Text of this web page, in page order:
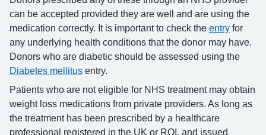
can be accepted provided they are well and are using the
medication correctly. It is important to check the entry for
any underlying health conditions that the donor may have.
Donors who are diabetic should be assessed using the
Diabetes mellitus entry.
Patients who are not eligible for NHS treatment may obtain
weight loss medications from private providers. As long as
the treatment has been prescribed by a healthcare
professional registered in the UK or ROI, and issued